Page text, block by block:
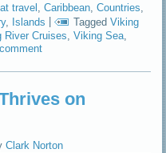
travel ,Caribbean ,Countries
, Islands | Tagged Viking
River Cruises,Viking Sea,
on
Clark Norton